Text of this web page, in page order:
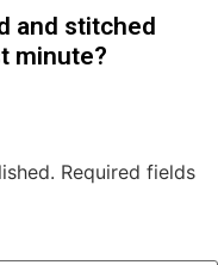
and stitched
minute?
Required fields